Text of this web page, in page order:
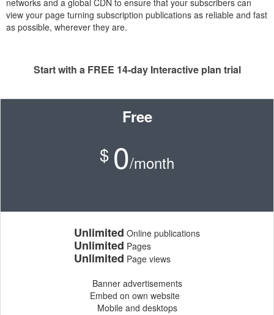
networks and a global CDN to ensure that your subscribers can
view your page turning subscription publications as reliable and fast
as possible, wherever they are.
Start with a FREE 14-day Interactive plan trial
Free
$ 0/month
Unlimited Online publications
Unlimited Pages
Unlimited Page views
Banner advertisements
Embed on own website
Mobile and desktops